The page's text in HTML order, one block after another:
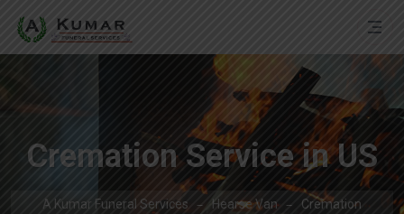
Cremation Service in US
A Kumar Funeral Services Hearse Van
Cremation